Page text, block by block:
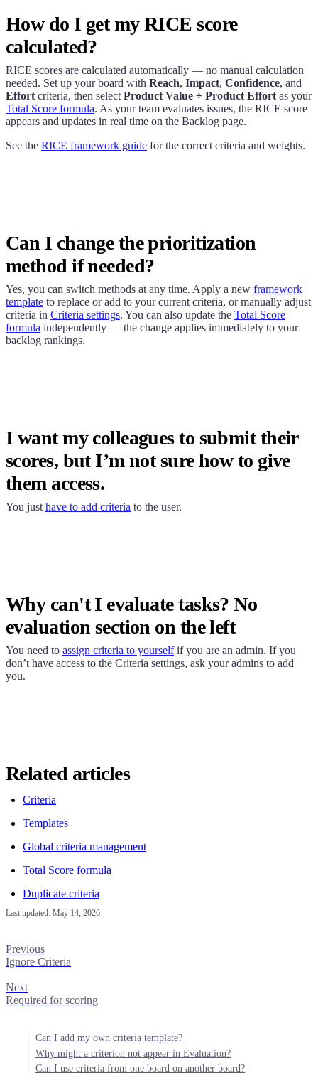
How do I get my RICE score
calculated?
RICE scores are calculated automatically — no manual calculation
needed. Set up your board with Reach, Impact, Confidence, and
Effort criteria, then select Product Value ÷ Product Effort as your
Total Score formula. As your team evaluates issues, the RICE score
appears and updates in real time on the Backlog page.
See the RICE framework guide for the correct criteria and weights.
Can I change the prioritization
method if needed?
Yes, you can switch methods at any time. Apply a new framework
template to replace or add to your current criteria, or manually adjust
criteria in Criteria settings. You can also update the Total Score
formula independently — the change applies immediately to your
backlog rankings.
I want my colleagues to submit their
scores, but I’m not sure how to give
them access.
You just have to add criteria to the user.
Why can't I evaluate tasks? No
evaluation section on the left
You need to assign criteria to yourselfif you are an admin. If you
don’t have access to the Criteria settings, ask your admins to add
you.
Related articles
Criteria
Templates
Global criteria management
Total Score formula
Duplicate criteria
Last updated: May 14, 2026
Previous
Ignore Criteria
Next
Required for scoring
Can I add my own criteria template?
Why might a criterion not appear in Evaluation?
Can I use criteria from one board on another board?